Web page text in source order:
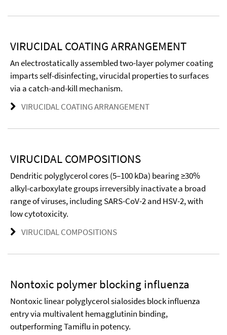
VIRUCIDAL COATING ARRANGEMENT
An electrostatically assembled two-layer polymer coating
imparts self-disinfecting, virucidal properties to surfaces
via a catch-and-kill mechanism.
VIRUCIDAL COATING ARRANGEMENT
VIRUCIDAL COMPOSITIONS
Dendritic polyglycerol cores (5–100 kDa) bearing ≥30%
alkyl-carboxylate groups irreversibly inactivate a broad
range of viruses, including SARS-CoV-2 and HSV-2, with
low cytotoxicity.
VIRUCIDAL COMPOSITIONS
Nontoxic polymer blocking influenza
Nontoxic linear polyglycerol sialosides block influenza
entry via multivalent hemagglutinin binding,
outperforming Tamiflu in potency.